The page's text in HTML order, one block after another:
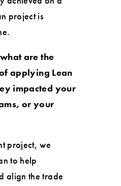
project is
are the
applying Lean
impacted your
or your
project, we
to help
align the trade